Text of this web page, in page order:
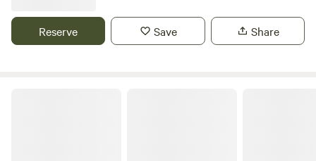
Whitewater trails
Reserve Save Share